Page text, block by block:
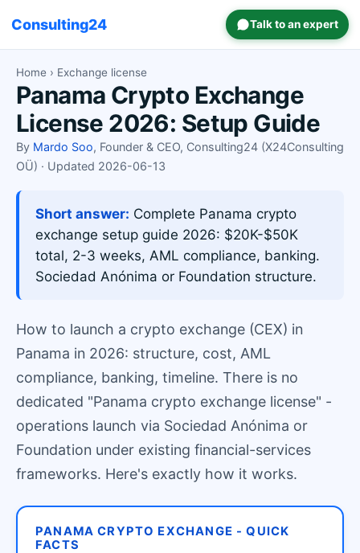
Consulting24 Talk to an expert
Home › Exchange license
Panama Crypto Exchange
License 2026: Setup Guide
By Mardo Soo, Founder & CEO, Consulting24 (X24Consulting
OÜ) · Updated 2026-06-13
Short answer: Complete Panama crypto
exchange setup guide 2026: $20K-$50K
total, 2-3 weeks, AML compliance, banking.
Sociedad Anónima or Foundation structure.
How to launch a crypto exchange (CEX) in
Panama in 2026: structure, cost, AML
compliance, banking, timeline. There is no
dedicated "Panama crypto exchange license" -
operations launch via Sociedad Anónima or
Foundation under existing financial-services
frameworks. Here's exactly how it works.
PANAMA CRYPTO EXCHANGE - QUICK
FACTS